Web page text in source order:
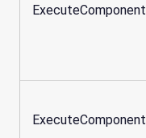
ExecuteComponent
ExecuteComponent